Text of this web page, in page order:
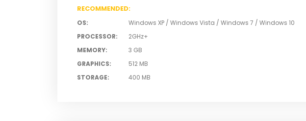
RECOMMENDED:
OS:
Windows XP / Windows Vista / Windows 7 / Windows 10
PROCESSOR:
2GHz+
MEMORY:
3 GB
GRAPHICS:
512 MB
STORAGE: 400 MB